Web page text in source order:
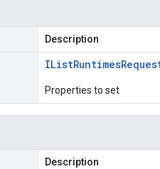
Description
IListRuntimes
Properties to set
Description